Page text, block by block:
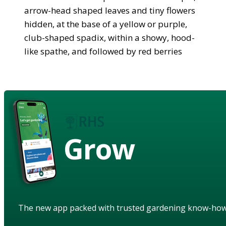
arrow-head shaped leaves and tiny flowers
hidden, at the base of a yellow or purple,
club-shaped spadix, within a showy, hood-
like spathe, and followed by red berries
Grow
The new app packed with trusted gardening know-